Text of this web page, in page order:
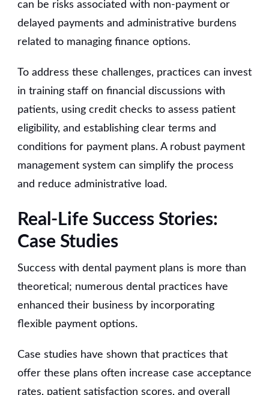
can be risks associated with non-payment or
delayed payments and administrative burdens
related to managing finance options.
To address these challenges, practices can invest
in training staff on financial discussions with
patients, using credit checks to assess patient
eligibility, and establishing clear terms and
conditions for payment plans. A robust payment
management system can simplify the process
and reduce administrative load.
Real-Life Success Stories:
Case Studies
Success with dental payment plans is more than
theoretical; numerous dental practices have
enhanced their business by incorporating
flexible payment options.
Case studies have shown that practices that
offer these plans often increase case acceptance
rates, patient satisfaction scores, and overall